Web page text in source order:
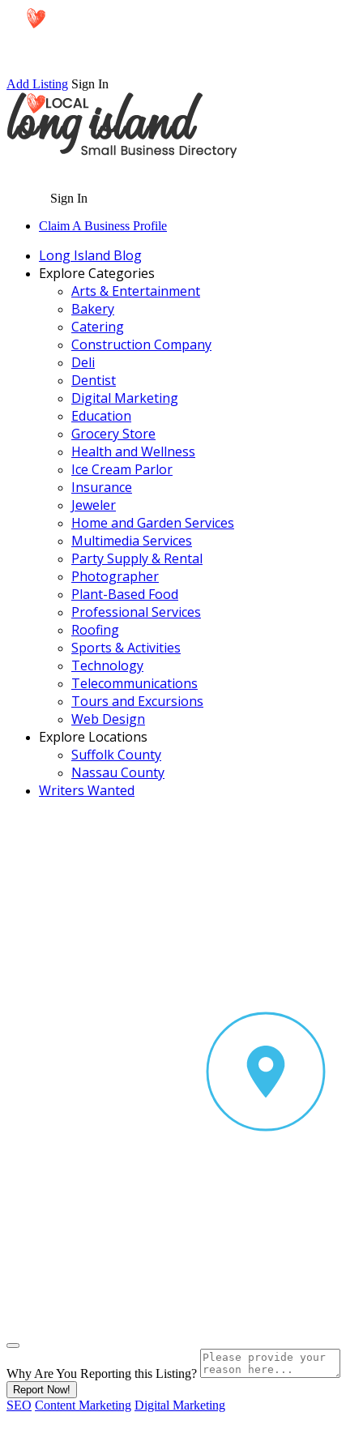
Add Listing Sign In
Sign In
Claim A Business Profile
Long Island Blog
Explore Categories
Arts & Entertainment
Bakery
Catering
Construction Company
Deli
Dentist
Digital Marketing
Education
Grocery Store
Health and Wellness
Ice Cream Parlor
Insurance
Jeweler
Home and Garden Services
Multimedia Services
Party Supply & Rental
Photographer
Plant-Based Food
Professional Services
Roofing
Sports & Activities
Technology
Telecommunications
Tours and Excursions
Web Design
Explore Locations
Suffolk County
Nassau County
Writers Wanted
Why Are You Reporting this Listing?
Report Now!
SEO Content Marketing Digital Marketing